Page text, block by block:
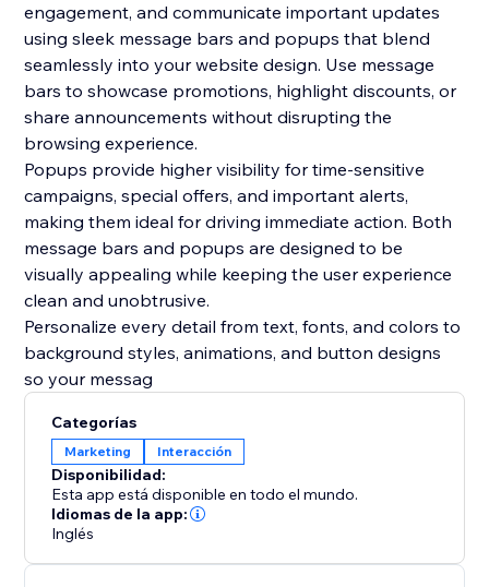
engagement, and communicate important updates
using sleek message bars and popups that blend
seamlessly into your website design. Use message
bars to showcase promotions, highlight discounts, or
share announcements without disrupting the
browsing experience.
Popups provide higher visibility for time-sensitive
campaigns, special offers, and important alerts,
making them ideal for driving immediate action. Both
message bars and popups are designed to be
visually appealing while keeping the user experience
clean and unobtrusive.
Personalize every detail from text, fonts, and colors to
background styles, animations, and button designs
so your messag
Categorías
Marketing Interacción
Disponibilidad:
Esta app está disponible en todo el mundo.
Idiomas de la app:
Inglés